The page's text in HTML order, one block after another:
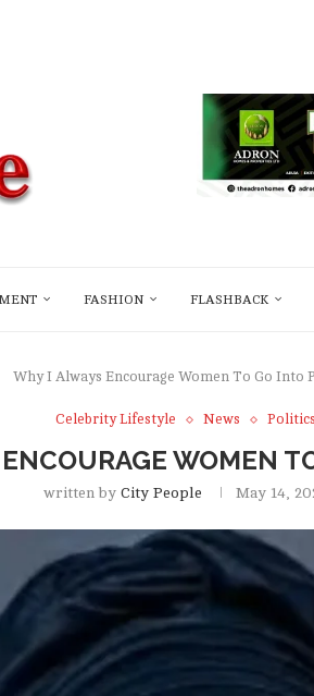
FASHION FLASHBACK
Why I Always Encourage Women To Go Into
Celebrity Lifestyle News Politics
WOMEN
written by City People May 14,